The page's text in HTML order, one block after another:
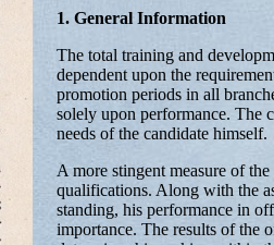
1. General Information
The total training and
dependent upon the
promotion periods in all
solely upon performance. The
needs of the candidate himself.
A more stingent measure of
qualifications. Along with the
standing, his performance in
importance. The results of the